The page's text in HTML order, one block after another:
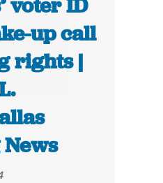
voter ID
up call
rights |